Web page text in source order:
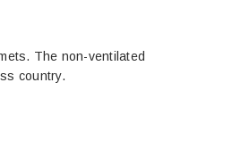
The non-ventilated
country.